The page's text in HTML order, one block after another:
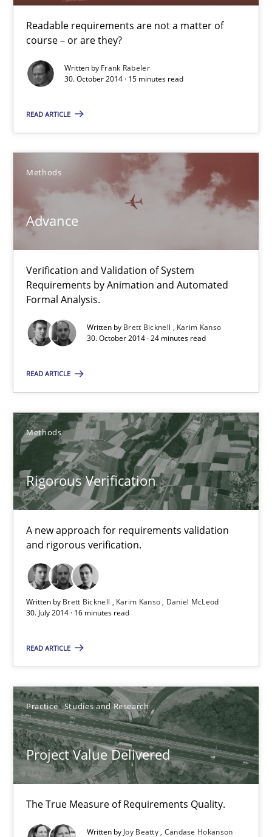
Readable requirements are not a matter of
course – or are they?
Written by Frank Rabeler
30. October 2014 · 15 minutes read
READ ARTICLE
Methods
Advance
Verification and Validation of System
Requirements by Animation and Automated
Formal Analysis.
Written by Brett Bicknell
Karim Kanso
30. October 2014 · 24 minutes read
READ ARTICLE
Methods
Rigorous Verification
A new approach for requirements validation
and rigorous verification.
Written by Brett Bicknell Karim Kanso
Daniel McLeod
30. July 2014 · 16 minutes read
READ ARTICLE
Practice Studies and Research
Project Value Delivered
The True Measure of Requirements Quality.
Written by Joy Beatty Candase Hokanson
Practice Methods
Frank Rabeler
Advance
Verification and Validation of System Requirements by
Brett Bicknell
30.10.2014
24 minutes
Rigorous Verification
A new approach for requirements validation and rigorous
Methods
Brett Bicknell
Daniel McLeod
30.07.2014
16 minutes
Project Value Delivered
The True Measure of Requirements Quality.